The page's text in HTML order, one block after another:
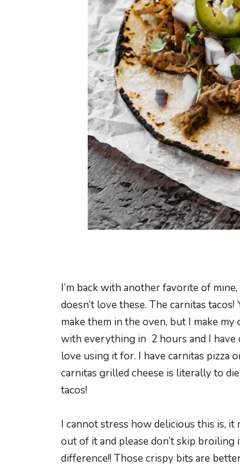
I’m back with another favorite of
doesn’t love these. The carnitas
make them in the oven, but I make
with everything in 2 hours and I
love using it for. I have carnitas pizza
carnitas grilled cheese is literally to
tacos!
I cannot stress how delicious this is, it
out of it and please don’t skip broiling
difference!! Those crispy bits are